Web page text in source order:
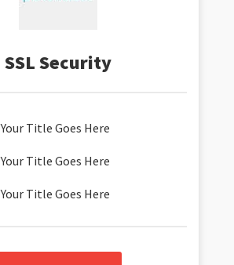
SSL Security
Your Title Goes Here
Your Title Goes Here
Your Title Goes Here